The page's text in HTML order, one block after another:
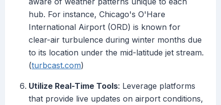
hub. For instance, Chicago's O'Hare
International Airport (ORD) is known for
clear-air turbulence during winter months due
to its location under the mid-latitude jet stream.
(turbcast.com)
Utilize Real-Time Tools: Leverage platforms
that provide live updates on airport conditions,